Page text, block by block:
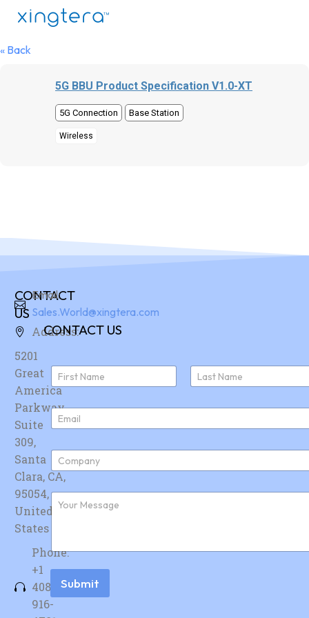
« Back
5G BBU Product Specification V1.0-XT
5G Connection Base Station
Wireless
CONTACT
US
Address:
5201
Great
America
Parkway,
Suite
309,
Santa
Clara, CA,
95054,
United
States
Phone:
+1
408-
916-
Email:
Sales.World@xingtera.com
CONTACT US
N
m
e
First
E
m
i
*
C
m
p
n
F
u
e
r
s
Submit